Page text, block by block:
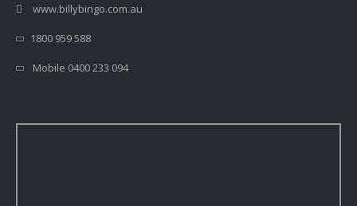
www.billybingo.com.au
1800 959 588
Mobile 0400 233 094